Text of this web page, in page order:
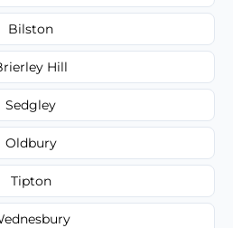
Bilston
Hill
Sedgley
Oldbury
Tipton